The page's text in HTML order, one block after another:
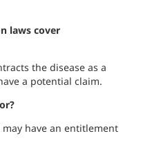
laws cover
the disease as a
a potential claim.
may have an entitlement